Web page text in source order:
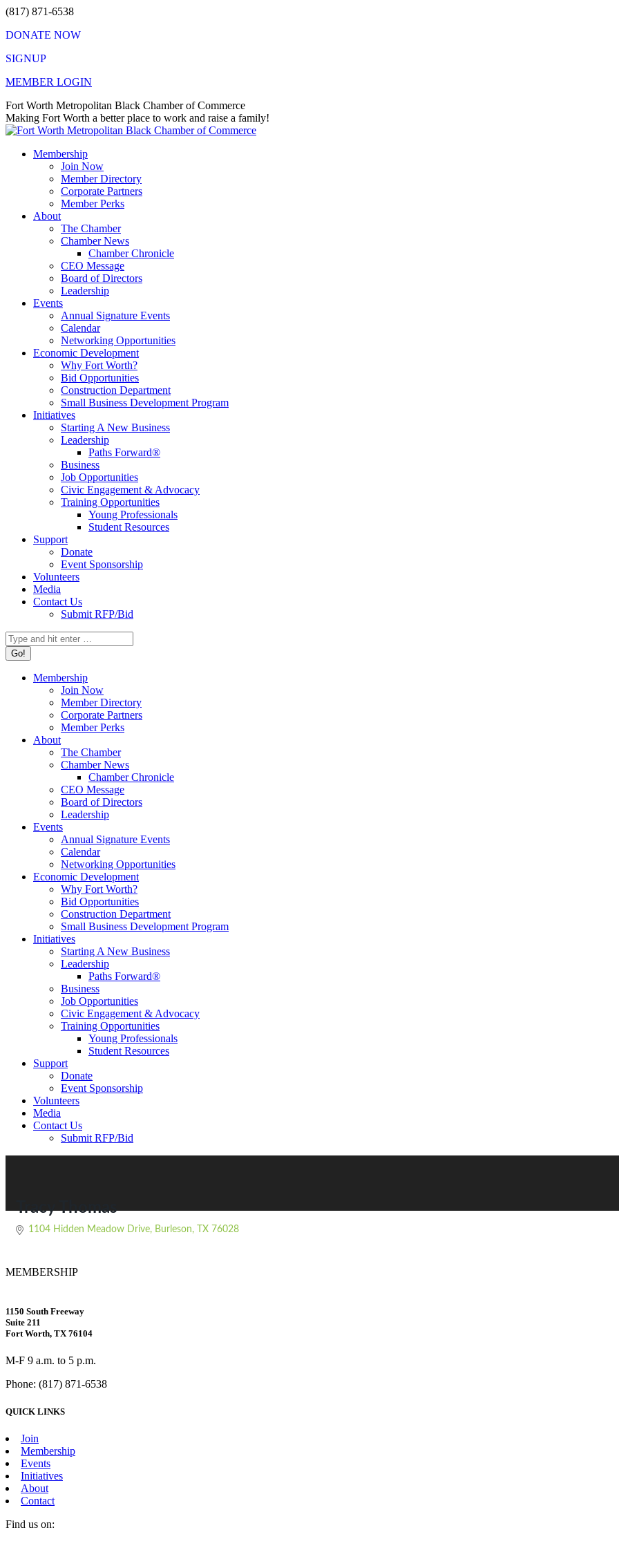
Skip
content
(817) 871-6538
DONATE NOW
SIGNUP
MEMBER LOGIN
Facebook
page
opens
new
X
page
opens
new
Instagram
page
opens
new
Vimeo
page
opens
new
Mail
page
opens
new
Fort Worth Metropolitan Black Chamber of Commerce
Making Fort Worth a better place to work and raise a family!
Membership
Join Now
Member Directory
Corporate Partners
Member Perks
About
The Chamber
Chamber News
Chamber Chronicle
CEO Message
Board of Directors
Leadership
Events
Annual Signature Events
Calendar
Networking Opportunities
Economic Development
Why Fort Worth?
Bid Opportunities
Construction Department
Small Business Development Program
Initiatives
Starting A New Business
Leadership
Paths Forward®
Business
Job Opportunities
Civic Engagement & Advocacy
Training Opportunities
Young Professionals
Student Resources
Support
Donate
Event Sponsorship
Volunteers
Media
Contact Us
Submit RFP/Bid
Search:
Membership
Join Now
Member Directory
Corporate Partners
Member Perks
About
The Chamber
Chamber News
Chamber Chronicle
CEO Message
Board of Directors
Leadership
Events
Annual Signature Events
Calendar
Networking Opportunities
Economic Development
Why Fort Worth?
Bid Opportunities
Construction Department
Small Business Development Program
Initiatives
Starting A New Business
Leadership
Paths Forward®
Business
Job Opportunities
Civic Engagement & Advocacy
Training Opportunities
Young Professionals
Student Resources
Support
Donate
Event Sponsorship
Volunteers
Media
Contact Us
Submit RFP/Bid
Tracy Thomas
1104 Hidden Meadow Drive Burleson TX 76028
MEMBERSHIP
1150 South Freeway
Suite 211
Fort Worth, TX 76104
M-F 9 a.m. to 5 p.m.
Phone: (817) 871-6538
QUICK LINKS
Join
Membership
Events
Initiatives
About
Contact
Find us on: